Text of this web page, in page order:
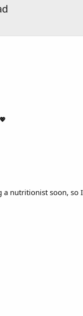
a nutritionist soon, so I